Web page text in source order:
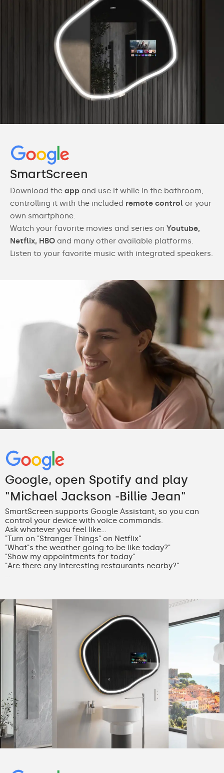
SmartScreen
Download the app and use it while in the bathroom,
controlling it with the included remote control or your
own smartphone.
Watch your favorite movies and series on Youtube,
Netflix, HBO and many other available platforms.
Listen to your favorite music with integrated speakers.
Google, open Spotify and play
"Michael Jackson -Billie Jean"
SmartScreen supports Google Assistant, so you can
control your device with voice commands.
Ask whatever you feel like...
"Turn on "Stranger Things" on Netflix”
"What"s the weather going to be like today?"
"Show my appointments for today"
"Are there any interesting restaurants nearby?”